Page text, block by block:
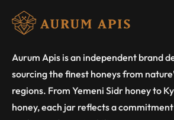
Aurum Apis is an independent brand
sourcing the finest honeys from
regions. From Yemeni Sidr honey to
honey, each jar reflects a